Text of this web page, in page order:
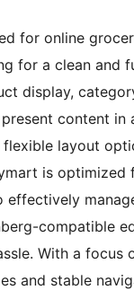
for online
for a clean and
display,
content in
layout
is
compatible
With a focus
and stable